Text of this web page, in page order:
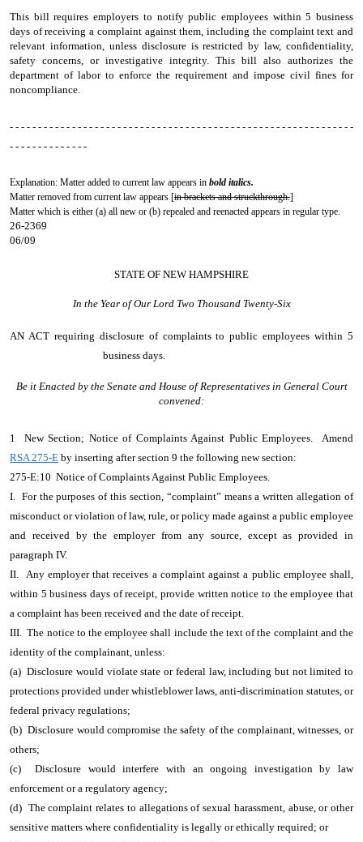
This bill requires employers to notify public employees within 5 business
days of receiving a complaint against them, including the complaint text and
relevant information, unless disclosure is restricted by law, confidentiality,
safety concerns, or investigative integrity. This bill also authorizes the
department of labor to enforce the requirement and impose civil fines for
noncompliance.
- - - - - - - - - - - - - - - - - - - - - - - - - - - - - - - - - - - - - - - - - - - - - - - - - - - - - - - - - - - - -
- - - - - - - - - - - - - -
Explanation: Matter added to current law appears in bold italics.
Matter removed from current law appears [in brackets and struckthrough.]
Matter which is either (a) all new or (b) repealed and reenacted appears in regular type.
26-2369
06/09
STATE OF NEW HAMPSHIRE
In the Year of Our Lord Two Thousand Twenty-Six
AN ACT requiring disclosure of complaints to public employees within 5
business days.
Be it Enacted by the Senate and House of Representatives in General Court
convened:
1 New Section; Notice of Complaints Against Public Employees. Amend
RSA 275-E by inserting after section 9 the following new section:
275-E:10 Notice of Complaints Against Public Employees.
I. For the purposes of this section, “complaint” means a written allegation of
misconduct or violation of law, rule, or policy made against a public employee
and received by the employer from any source, except as provided in
paragraph IV.
II. Any employer that receives a complaint against a public employee shall,
within 5 business days of receipt, provide written notice to the employee that
a complaint has been received and the date of receipt.
III. The notice to the employee shall include the text of the complaint and the
identity of the complainant, unless:
(a) Disclosure would violate state or federal law, including but not limited to
protections provided under whistleblower laws, anti-discrimination statutes, or
federal privacy regulations;
(b) Disclosure would compromise the safety of the complainant, witnesses, or
others;
(c) Disclosure would interfere with an ongoing investigation by law
enforcement or a regulatory agency;
(d) The complaint relates to allegations of sexual harassment, abuse, or other
sensitive matters where confidentiality is legally or ethically required; or